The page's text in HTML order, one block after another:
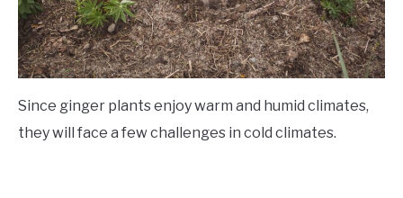
Since ginger plants enjoy warm and humid climates,
they will face a few challenges in cold climates.